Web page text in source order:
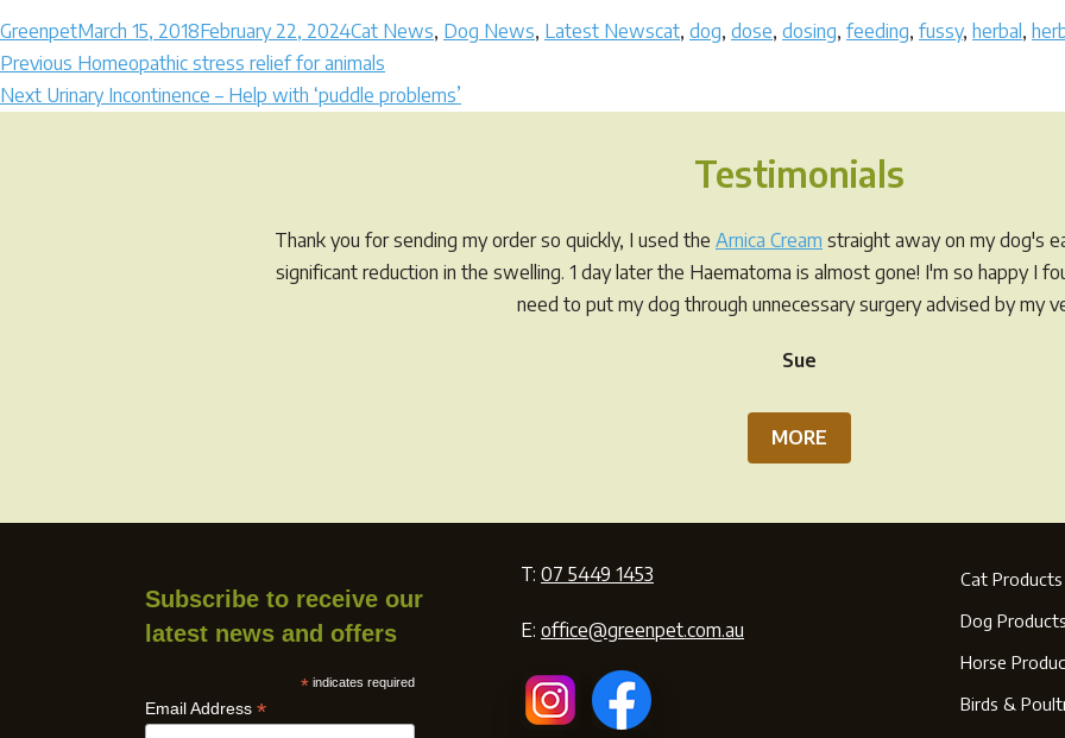
Author
GreenpetPosted
on
March 15, 2018February 22, 2024Categories
Cat News, Dog News, Latest NewsTags
cat, dog, dose, dosing, feeding, fussy, herbal ,
Post
navigation
Previous Previous
post:
Homeopathic stress relief for animals
Next Next
Urinary Incontinence – Help with ‘puddle problems’
Testimonials
Thank you for sending my order so quickly, I used the Arnica Cream straight away on my dog's
significant reduction in the swelling. 1 day later the Haematoma is almost gone! I'm so happy I
need to put my dog through unnecessary surgery advised by my
Sue
MORE
Subscribe to receive our
latest news and offers
*indicates required
Email Address *
T: 07 5449 1453
E: office@greenpet.com.au
Cat Products
Dog
Horse
Birds &